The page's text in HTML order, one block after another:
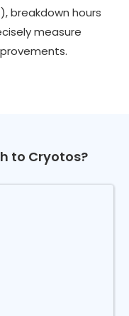
breakdown hours
measure
to Cryotos?